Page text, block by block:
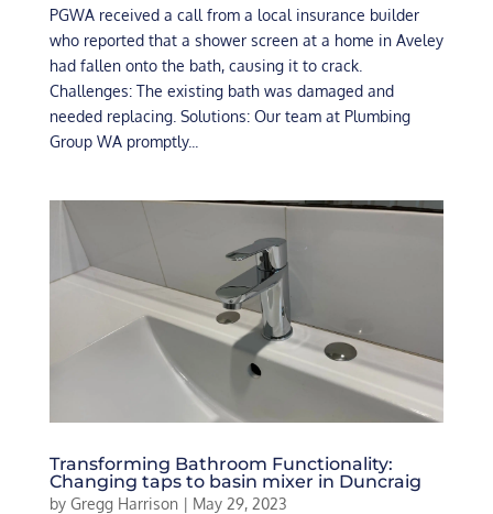
PGWA received a call from a local insurance builder
who reported that a shower screen at a home in Aveley
had fallen onto the bath, causing it to crack.
Challenges: The existing bath was damaged and
needed replacing. Solutions: Our team at Plumbing
Group WA promptly...
Transforming Bathroom Functionality:
Changing taps to basin mixer in Duncraig
by Gregg Harrison| May 29, 2023